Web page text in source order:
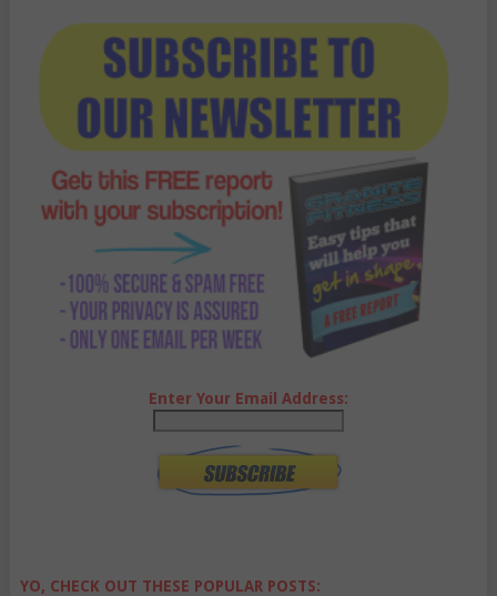
Enter Your Email Address:
YO, CHECK OUT THESE POPULAR POSTS: